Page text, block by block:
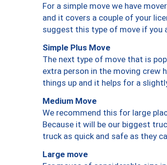
For a simple move we have
and it covers a couple of your
suggest this type of move if you
Simple Plus Move
The next type of move that is
extra person in the moving crew
things up and it helps for a
Medium Move
We recommend this for large
Because it will be our biggest
truck as quick and safe as they
Large move